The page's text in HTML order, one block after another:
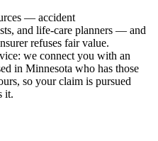
— accident
and life-care planners — and
refuses fair value.
we connect you with an
in Minnesota who has those
so your claim is pursued
it.